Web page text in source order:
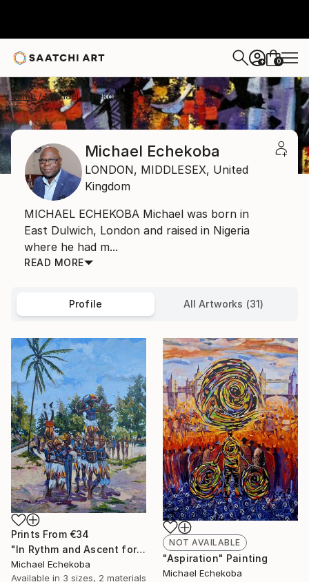
+ 0
Home Michael Echekoba
Michael Echekoba
LONDON, MIDDLESEX, United
Kingdom
MICHAEL ECHEKOBA Michael was born in
East Dulwich, London and raised in Nigeria
where he had m...
READ MORE
Profile All Artworks (31)
Prints From €34
"In Rythm and Ascent for those who came before" Painting
Michael Echekoba
Available in 3 sizes, 2 materials
NOT AVAILABLE
"Aspiration" Painting
Michael Echekoba